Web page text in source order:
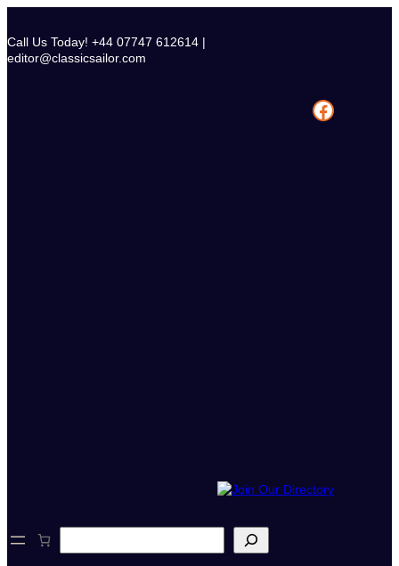
content
Call Us Today! +44 07747 612614 |
editor@classicsailor.com
Facebook
e